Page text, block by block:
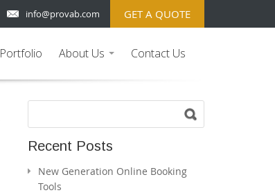
GET A QUOTE
info@provab.com
Portfolio
About Us
Contact Us
Recent Posts
New Generation Online Booking
Tools